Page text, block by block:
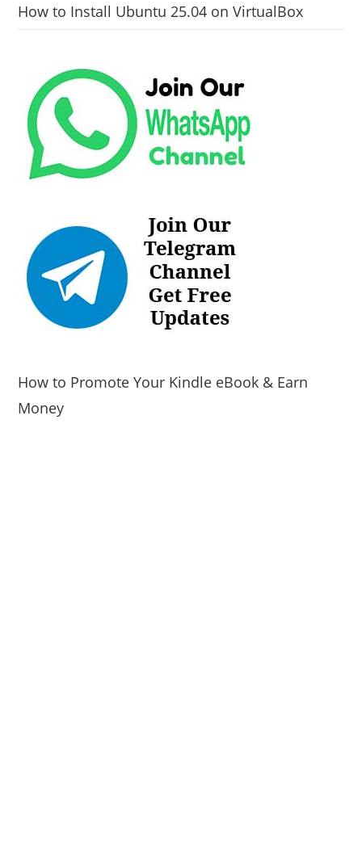
How to Install Ubuntu 25.04 on VirtualBox
How to Promote Your Kindle eBook & Earn
Money